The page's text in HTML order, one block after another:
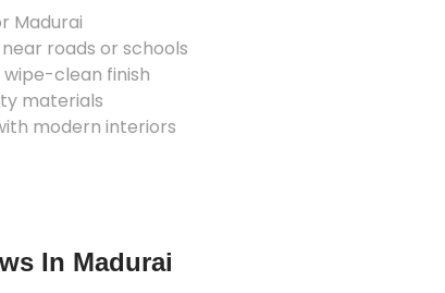
Madurai
roads or schools
wipe-clean finish
materials
modern interiors
In Madurai